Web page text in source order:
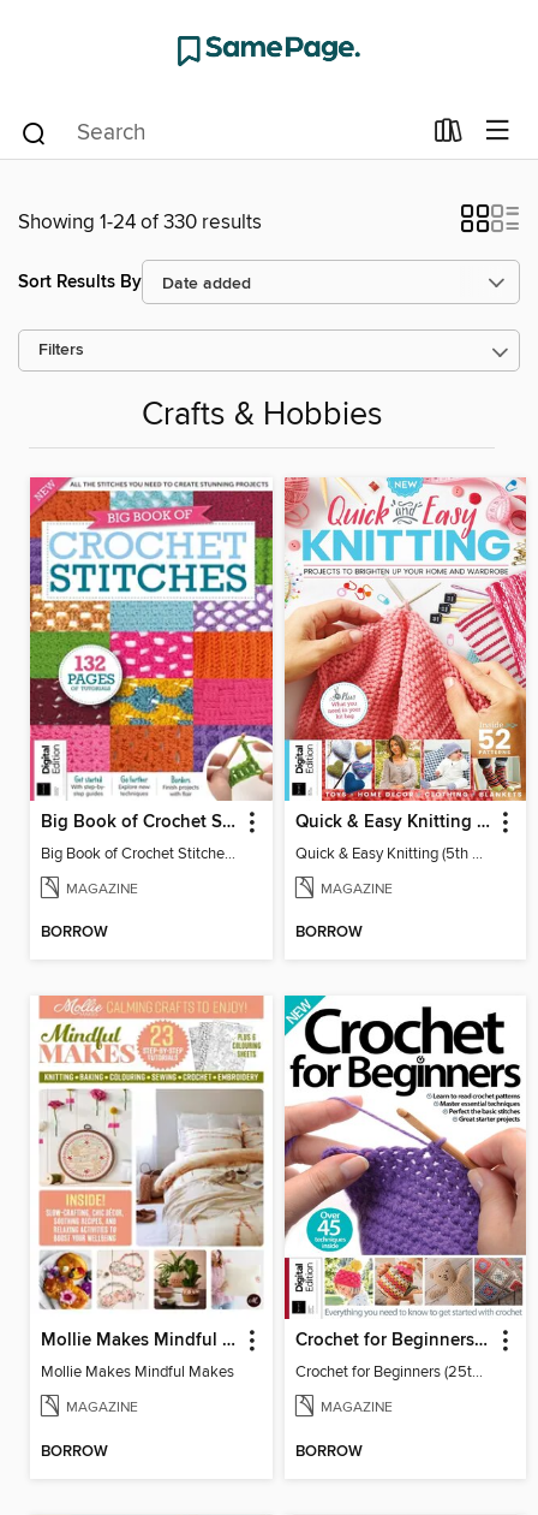
Showing 1-24 of 330 results
Sort Results By
Filters
Crafts & Hobbies
Big Book of Crochet Stitches (7th Ed)
Big Book of Crochet Stitches (7th Ed)
MAGAZINE
BORROW
Quick & Easy Knitting (5th Ed)
Quick & Easy Knitting (5th Ed)
MAGAZINE
BORROW
Mollie Makes Mindful Makes
Mollie Makes Mindful Makes
MAGAZINE
BORROW
Crochet for Beginners (25th Ed)
Crochet for Beginners (25th Ed)
MAGAZINE
BORROW